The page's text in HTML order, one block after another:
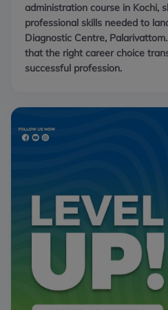
administration course in Kochi,
professional skills needed to
Diagnostic Centre,
that the right career choice
successful profession.